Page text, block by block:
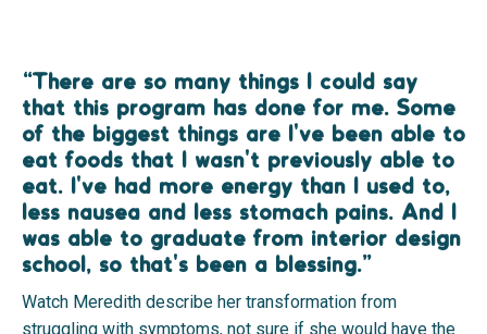
“There are so many things I could say
that this program has done for me. Some
of the biggest things are I've been able to
eat foods that I wasn't previously able to
eat. I've had more energy than I used to,
less nausea and less stomach pains. And I
was able to graduate from interior design
school, so that's been a blessing.”
Watch Meredith describe her transformation from
struggling with symptoms, not sure if she would have the